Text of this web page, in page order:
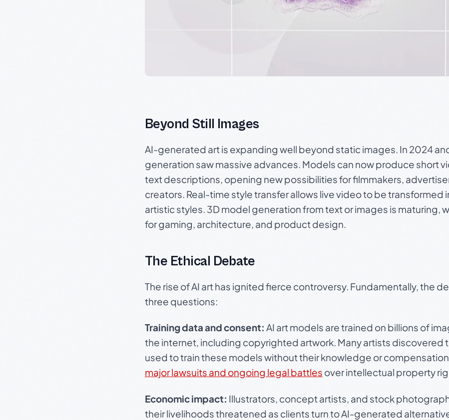
Beyond Still Images
AI-generated art is expanding well beyond static images. In 2024
generation saw massive advances. Models can now produce short
text descriptions, opening new possibilities for filmmakers,
creators. Real-time style transfer allows live video to be transformed
artistic styles. 3D model generation from text or images is maturing,
for gaming, architecture, and product design.
The Ethical Debate
The rise of AI art has ignited fierce controversy. Fundamentally, the
three questions:
Training data and consent: AI art models are trained on billions of
the internet, including copyrighted artwork. Many artists discovered
used to train these models without their knowledge or
major lawsuits and ongoing legal battles over intellectual property
Economic impact: Illustrators, concept artists, and stock
their livelihoods threatened as clients turn to AI-generated